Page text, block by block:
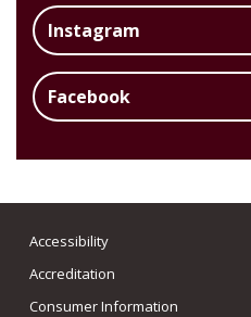
Instagram
Facebook
Accessibility
Accreditation
Consumer Information